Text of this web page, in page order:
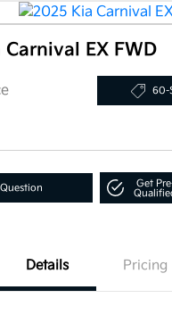
EX FWD
60-
Get
Details Pricing